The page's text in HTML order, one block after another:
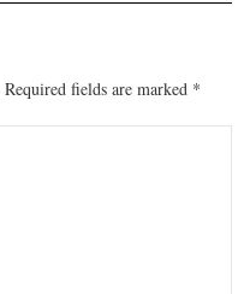
Required fields are marked *